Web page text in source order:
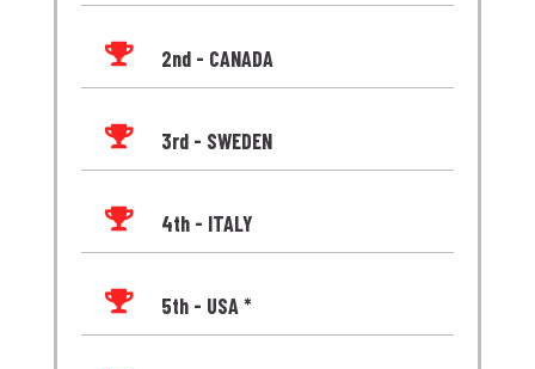
 2nd - CANADA
 3rd - SWEDEN
 4th - ITALY
 5th - USA *